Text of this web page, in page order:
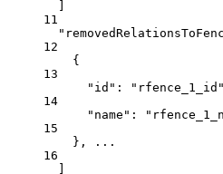
11
"
12
{
13
" id ": " rfence_ 1 _id
14
" name ": " rfence_ 1
15
}, ...
16